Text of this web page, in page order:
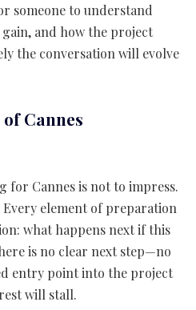
someone to understand
and how the project
the conversation will evolve
Cannes
for Cannes is not to impress.
element of preparation
what happens next if this
is no clear next step—no
entry point into the project
will stall.